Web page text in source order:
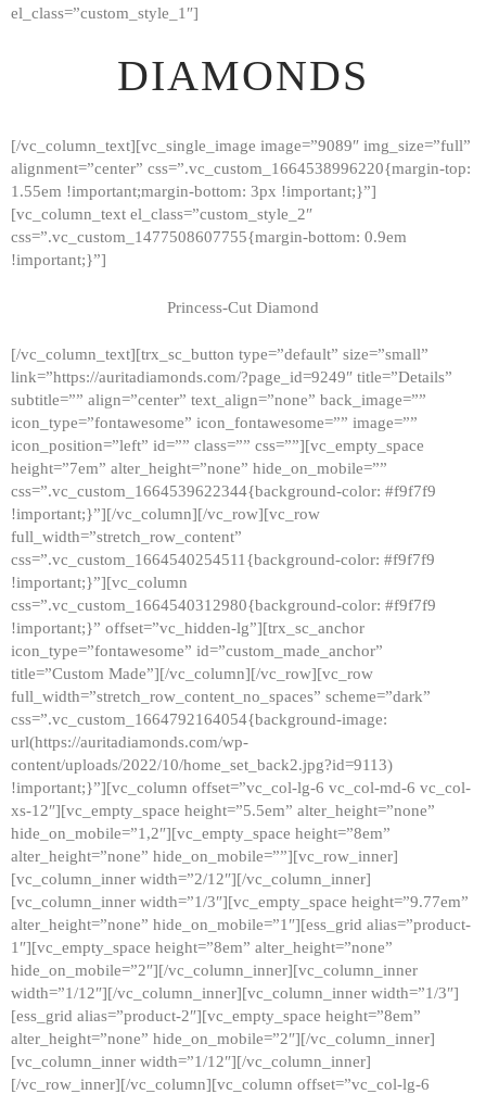
el_class=”custom_style_1″]
DIAMONDS
[/vc_column_text][vc_single_image image=”9089″ img_size=”full”
alignment=”center” css=”.vc_custom_1664538996220{margin-top:
1.55em !important;margin-bottom: 3px !important;}”]
[vc_column_text el_class=”custom_style_2″
css=”.vc_custom_1477508607755{margin-bottom: 0.9em
!important;}”]
Princess-Cut Diamond
[/vc_column_text][trx_sc_button type=”default” size=”small”
link=”https://auritadiamonds.com/?page_id=9249″ title=”Details”
subtitle=”” align=”center” text_align=”none” back_image=””
icon_type=”fontawesome” icon_fontawesome=”” image=””
icon_position=”left” id=”” class=”” css=””][vc_empty_space
height=”7em” alter_height=”none” hide_on_mobile=””
css=”.vc_custom_1664539622344{background-color: #f9f7f9
!important;}”][/vc_column][/vc_row][vc_row
full_width=”stretch_row_content”
css=”.vc_custom_1664540254511{background-color: #f9f7f9
!important;}”][vc_column
css=”.vc_custom_1664540312980{background-color: #f9f7f9
!important;}” offset=”vc_hidden-lg”][trx_sc_anchor
icon_type=”fontawesome” id=”custom_made_anchor”
title=”Custom Made”][/vc_column][/vc_row][vc_row
full_width=”stretch_row_content_no_spaces” scheme=”dark”
css=”.vc_custom_1664792164054{background-image:
url(https://auritadiamonds.com/wp-
content/uploads/2022/10/home_set_back2.jpg?id=9113)
!important;}”][vc_column offset=”vc_col-lg-6 vc_col-md-6 vc_col-
xs-12″][vc_empty_space height=”5.5em” alter_height=”none”
hide_on_mobile=”1,2″][vc_empty_space height=”8em”
alter_height=”none” hide_on_mobile=””][vc_row_inner]
[vc_column_inner width=”2/12″][/vc_column_inner]
[vc_column_inner width=”1/3″][vc_empty_space height=”9.77em”
alter_height=”none” hide_on_mobile=”1″][ess_grid alias=”product-
1″][vc_empty_space height=”8em” alter_height=”none”
hide_on_mobile=”2″][/vc_column_inner][vc_column_inner
width=”1/12″][/vc_column_inner][vc_column_inner width=”1/3″]
[ess_grid alias=”product-2″][vc_empty_space height=”8em”
alter_height=”none” hide_on_mobile=”2″][/vc_column_inner]
[vc_column_inner width=”1/12″][/vc_column_inner]
[/vc_row_inner][/vc_column][vc_column offset=”vc_col-lg-6